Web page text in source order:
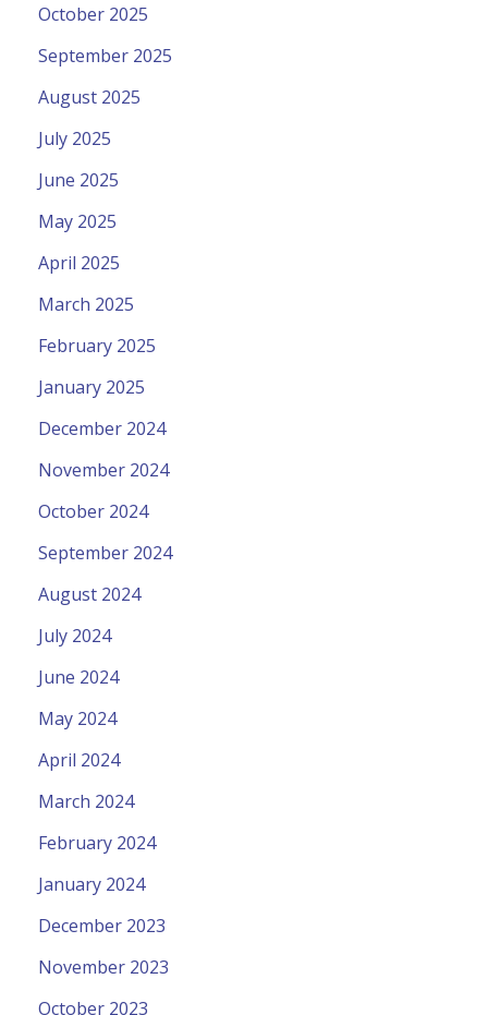
October 2025
September 2025
August 2025
July 2025
June 2025
May 2025
April 2025
March 2025
February 2025
January 2025
December 2024
November 2024
October 2024
September 2024
August 2024
July 2024
June 2024
May 2024
April 2024
March 2024
February 2024
January 2024
December 2023
November 2023
October 2023